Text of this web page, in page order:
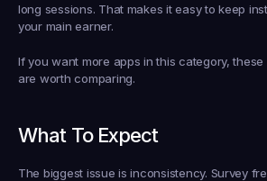
long sessions. That makes it easy to keep
your main earner.
If you want more apps in this category, these
are worth comparing.
What To Expect
The biggest issue is inconsistency. Survey